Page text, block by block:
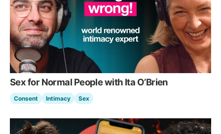
Sex for Normal People with Ita O’Brien
Consent Intimacy Sex